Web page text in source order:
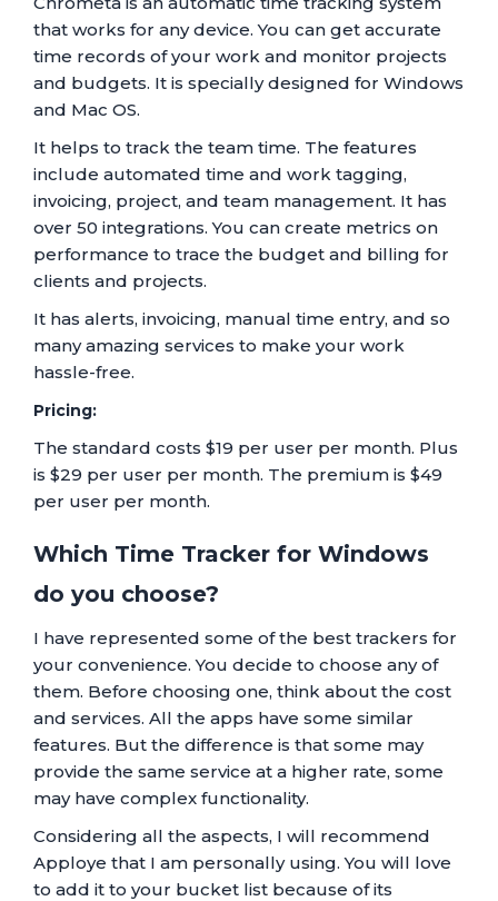
that works for any device. You can get accurate
time records of your work and monitor projects
and budgets. It is specially designed for Windows
and Mac OS.
It helps to track the team time. The features
include automated time and work tagging,
invoicing, project, and team management. It has
over 50 integrations. You can create metrics on
performance to trace the budget and billing for
clients and projects.
It has alerts, invoicing, manual time entry, and so
many amazing services to make your work
hassle-free.
Pricing:
The standard costs $19 per user per month. Plus
is $29 per user per month. The premium is $49
per user per month.
Which Time Tracker for Windows
do you choose?
I have represented some of the best trackers for
your convenience. You decide to choose any of
them. Before choosing one, think about the cost
and services. All the apps have some similar
features. But the difference is that some may
provide the same service at a higher rate, some
may have complex functionality.
Considering all the aspects, I will recommend
Apploye that I am personally using. You will love
to add it to your bucket list because of its